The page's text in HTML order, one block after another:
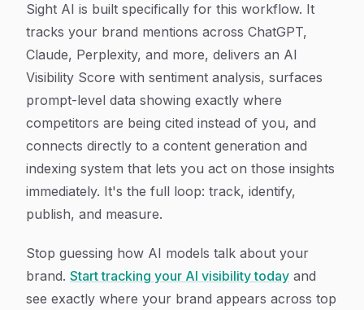
Sight AI is built specifically for this workflow. It
tracks your brand mentions across ChatGPT,
Claude, Perplexity, and more, delivers an AI
Visibility Score with sentiment analysis, surfaces
prompt-level data showing exactly where
competitors are being cited instead of you, and
connects directly to a content generation and
indexing system that lets you act on those insights
immediately. It's the full loop: track, identify,
publish, and measure.
Stop guessing how AI models talk about your
brand. Start tracking your AI visibility today and
see exactly where your brand appears across top